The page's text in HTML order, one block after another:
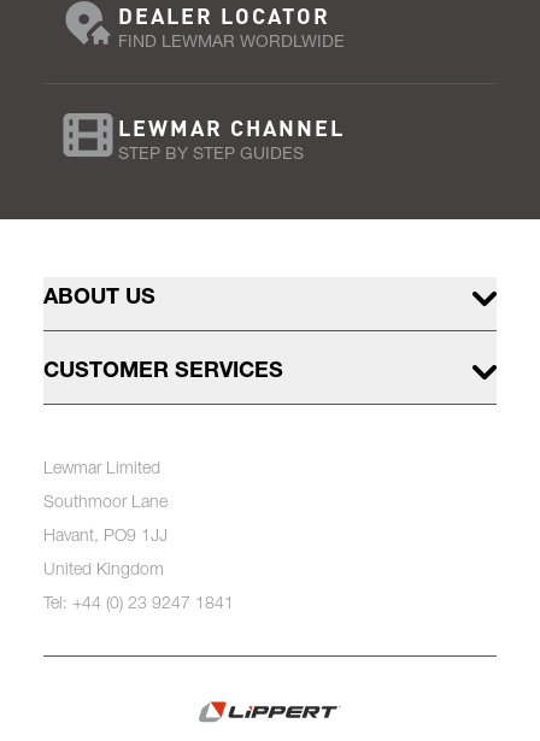
DEALER LOCATOR
FIND LEWMAR WORDLWIDE
LEWMAR CHANNEL
STEP BY STEP GUIDES
ABOUT US
CUSTOMER SERVICES
Lewmar Limited
Southmoor Lane
Havant, PO9 1JJ
United Kingdom
Tel: +44 (0) 23 9247 1841